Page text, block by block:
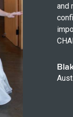
and